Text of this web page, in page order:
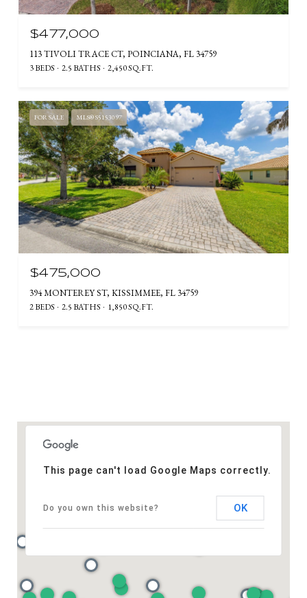
$477,000
113 TIVOLI TRACE CT, POINCIANA, FL 34759
3 BEDS 2.5 BATHS 2,450 SQ.FT.
FOR SALE MLS® S5153097
$475,000
394 MONTEREY ST, KISSIMMEE, FL 34759
2 BEDS 2.5 BATHS 1,850 SQ.FT.
This page can't load Google Maps correctly.
Do you own this website? OK